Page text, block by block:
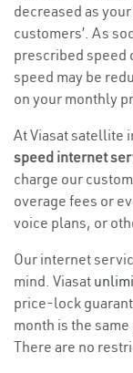
decreased as
customers’. As
prescribed speed
speed may be
on your monthly
At Viasat satellite
speed internet
charge our
overage fees or
voice plans, or
Our internet
mind. Viasat
price-lock
month is the
There are no